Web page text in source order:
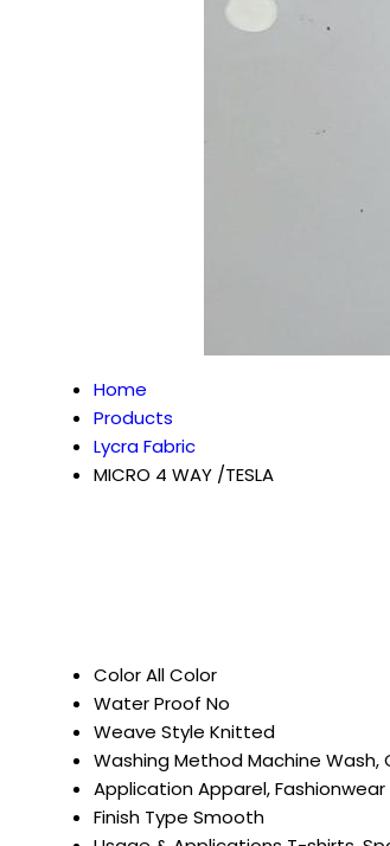
Home
Products
Lycra Fabric
MICRO 4 WAY /TESLA
ColorAll Color
Water Proof No
Weave Style Knitted
Washing MethodMachine Wash,
ApplicationApparel, Fashionwear
Finish Type Smooth